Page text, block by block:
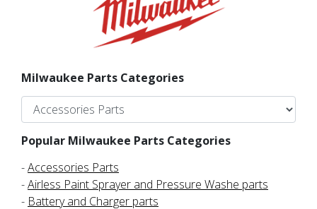
Milwaukee Parts Categories
Popular Milwaukee Parts Categories
-Accessories Parts
-Airless Paint Sprayer and Pressure Washe parts
- Battery and Charger parts